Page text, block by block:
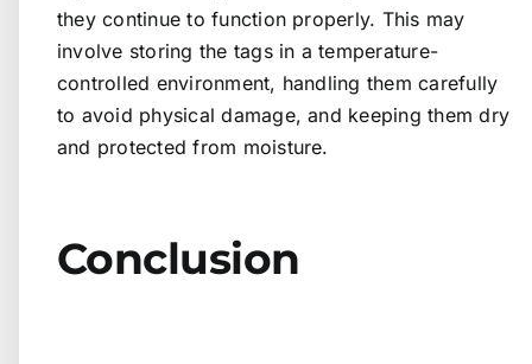
they continue to function properly. This may
involve storing the tags in a temperature-
controlled environment, handling them carefully
to avoid physical damage, and keeping them dry
and protected from moisture.
Conclusion